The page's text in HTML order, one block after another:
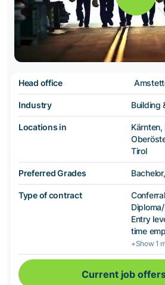
Head office
Industry Building
Locations in
Tirol
Preferred Grades
Type of contract
Entry
time
+Show 1
Current job